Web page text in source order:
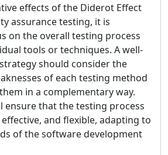
effects of the Diderot Effect
assurance testing, it is
on the overall testing process
tools or techniques. A well-
should consider the
of each testing method
in a complementary way.
ensure that the testing process
and flexible, adapting to
of the software development